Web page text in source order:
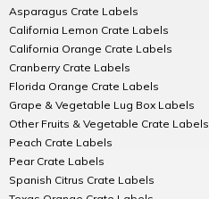
Asparagus Crate Labels
California Lemon Crate Labels
California Orange Crate Labels
Cranberry Crate Labels
Florida Orange Crate Labels
Grape & Vegetable Lug Box Labels
Other Fruits & Vegetable Crate Labels
Peach Crate Labels
Pear Crate Labels
Spanish Citrus Crate Labels